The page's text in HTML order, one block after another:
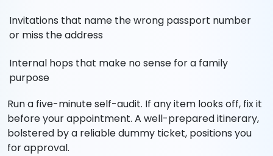
Invitations that name the wrong passport number
or miss the address
Internal hops that make no sense for a family
purpose
Run a five-minute self-audit. If any item looks off, fix it
before your appointment. A well-prepared itinerary,
bolstered by a reliable dummy ticket, positions you
for approval.